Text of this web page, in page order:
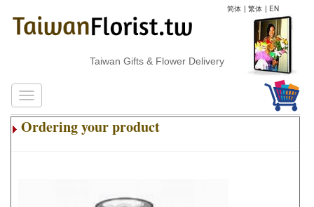
简体 | 繁体 | EN
Taiwan Gifts & Flower Delivery
Ordering your product